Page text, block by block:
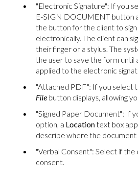
"Electronic Signature": If you
E-SIGN DOCUMENT button
the button for the client to
electronically. The client can
their finger or a stylus. The
the user to save the form until
applied to the electronic
"Attached PDF": If you select
File button displays, allowing
"Signed Paper Document": If
option, a Locationtext box
describe where the document
"Verbal Consent": Select if the
consent.